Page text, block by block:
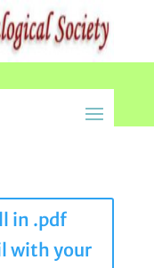
in .pdf
with your